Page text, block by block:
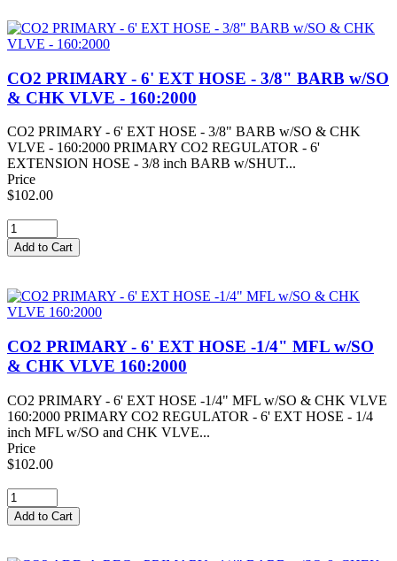
CO2 PRIMARY - 6' EXT HOSE - 3/8" BARB w/SO
& CHK VLVE - 160:2000
CO2 PRIMARY - 6' EXT HOSE - 3/8" BARB w/SO & CHK
VLVE - 160:2000 PRIMARY CO2 REGULATOR - 6'
EXTENSION HOSE - 3/8 inch BARB w/SHUT...
Price
$102.00
CO2 PRIMARY - 6' EXT HOSE -1/4" MFL w/SO
& CHK VLVE 160:2000
CO2 PRIMARY - 6' EXT HOSE -1/4" MFL w/SO & CHK VLVE
160:2000 PRIMARY CO2 REGULATOR - 6' EXT HOSE - 1/4
inch MFL w/SO and CHK VLVE...
Price
$102.00